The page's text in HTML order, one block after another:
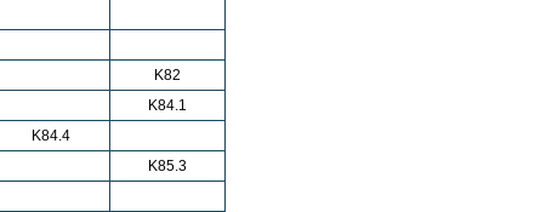
K82
K84.1
K84.4
K85.3